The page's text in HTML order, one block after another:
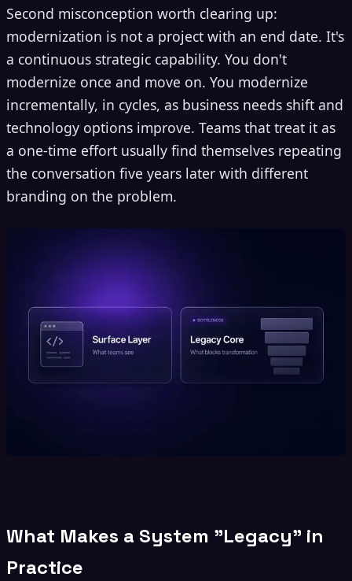
Second misconception worth clearing up:
modernization is not a project with an end date. It's
a continuous strategic capability. You don't
modernize once and move on. You modernize
incrementally, in cycles, as business needs shift and
technology options improve. Teams that treat it as
a one-time effort usually find themselves repeating
the conversation five years later with different
branding on the problem.
What Makes a System "Legacy" in
Practice